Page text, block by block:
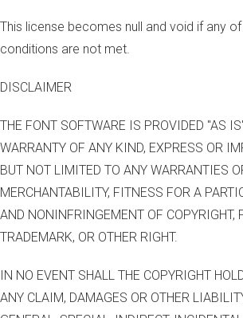
This license becomes null and void if any
conditions are not met.
DISCLAIMER
THE FONT SOFTWARE IS PROVIDED "AS
WARRANTY OF ANY KIND, EXPRESS OR
BUT NOT LIMITED TO ANY WARRANTIES
MERCHANTABILITY, FITNESS FOR A
AND NONINFRINGEMENT OF COPYRIGHT,
TRADEMARK, OR OTHER RIGHT.
IN NO EVENT SHALL THE COPYRIGHT
ANY CLAIM, DAMAGES OR OTHER